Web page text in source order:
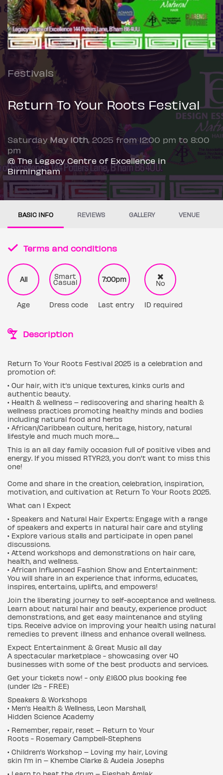
Festivals
Return To Your Roots Festival
Saturday May 10th, 2025 from 12:00 pm to 8:00
pm
@ The Legacy Centre of Excellence in
Birmingham
BASIC INFO REVIEWS GALLERY VENUE
Terms and conditions
All
Age
Smart
Casual
Dress code
7:00pm
Last entry
No
ID required
Description
Return To Your Roots Festival 2025 is a celebration and
promotion of:
• Our hair, with it’s unique textures, kinks curls and
authentic beauty.
• Health & wellness – rediscovering and sharing health &
wellness practices promoting healthy minds and bodies
including natural food and herbs
• African/Caribbean culture, heritage, history, natural
lifestyle and much much more…..
This is an all day family occasion full of positive vibes and
energy. If you missed RTYR23, you don't want to miss this
one!
Come and share in the creation, celebration, inspiration,
motivation, and cultivation at Return To Your Roots 2025.
What can I Expect
• Speakers and Natural Hair Experts: Engage with a range
of speakers and experts in natural hair care and styling
• Explore various stalls and participate in open panel
discussions.
• Attend workshops and demonstrations on hair care,
health, and wellness.
• African Influenced Fashion Show and Entertainment:
You will share in an experience that informs, educates,
inspires, entertains, uplifts, and empowers!
Join the liberating journey to self-acceptance and wellness.
Learn about natural hair and beauty, experience product
demonstrations, and get easy maintenance and styling
tips. Receive advice on improving your health using natural
remedies to prevent illness and enhance overall wellness.
Expect Entertainment & Great Music all day
A spectacular marketplace - showcasing over 40
businesses with some of the best products and services.
Get your tickets now! - only £16.00 plus booking fee
(under 12s - FREE)
Speakers & Workshops
• Men’s Health & Wellness, Leon Marshall,
Hidden Science Academy
• Remember, repair, reset – Return to Your
Roots - Rosemary Campbell-Stephens
• Children’s Workshop – Loving my hair, Loving
skin I’m in – Khembe Clarke & Audeia Josephs